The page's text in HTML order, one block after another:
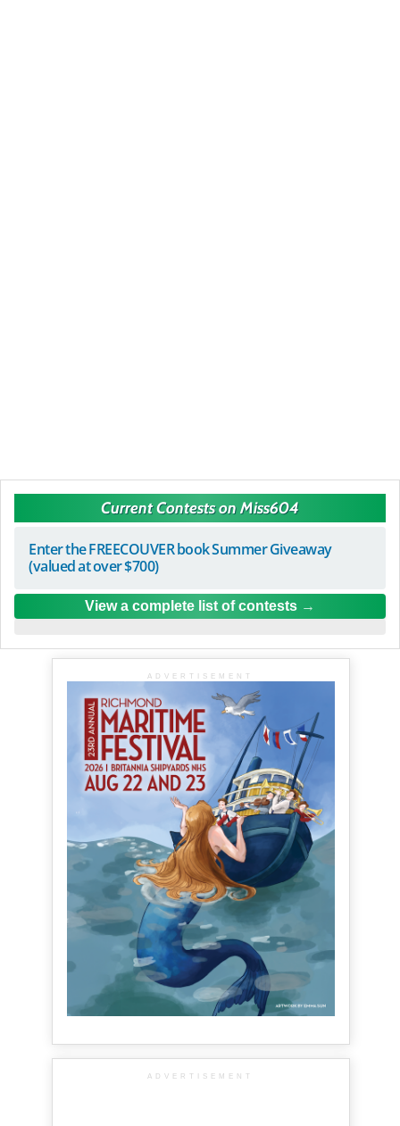
Current Contests on Miss604
Enter the FREECOUVER book Summer Giveaway
(valued at over $700)
View a complete list of contests
ADVERTISEMENT
ADVERTISEMENT